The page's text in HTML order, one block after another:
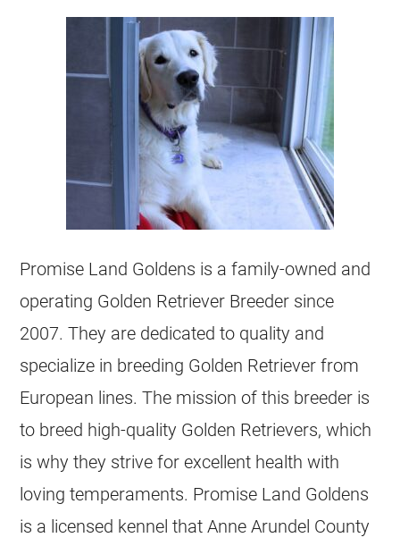
Promise Land Goldens is a family-owned and
operating Golden Retriever Breeder since
2007. They are dedicated to quality and
specialize in breeding Golden Retriever from
European lines. The mission of this breeder is
to breed high-quality Golden Retrievers, which
is why they strive for excellent health with
loving temperaments. Promise Land Goldens
is a licensed kennel that Anne Arundel County